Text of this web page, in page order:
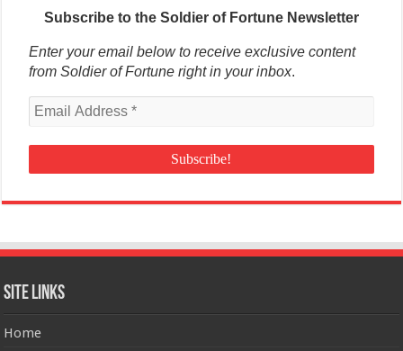
Subscribe to the Soldier of Fortune Newsletter
Enter your email below to receive exclusive content
from Soldier of Fortune right in your inbox.
Site Links
Home